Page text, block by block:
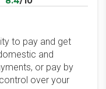
to pay and get
and
or pay by
over your